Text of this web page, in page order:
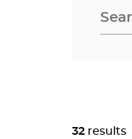
32 results